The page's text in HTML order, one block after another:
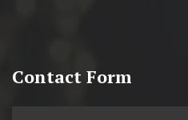
Contact Form